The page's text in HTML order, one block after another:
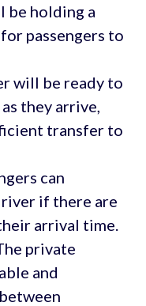
be holding a
passengers to
will be ready to
they arrive,
transfer to
can
if there are
arrival time.
private
and